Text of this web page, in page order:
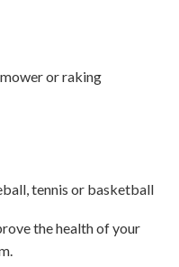
or raking
tennis or basketball
the health of your